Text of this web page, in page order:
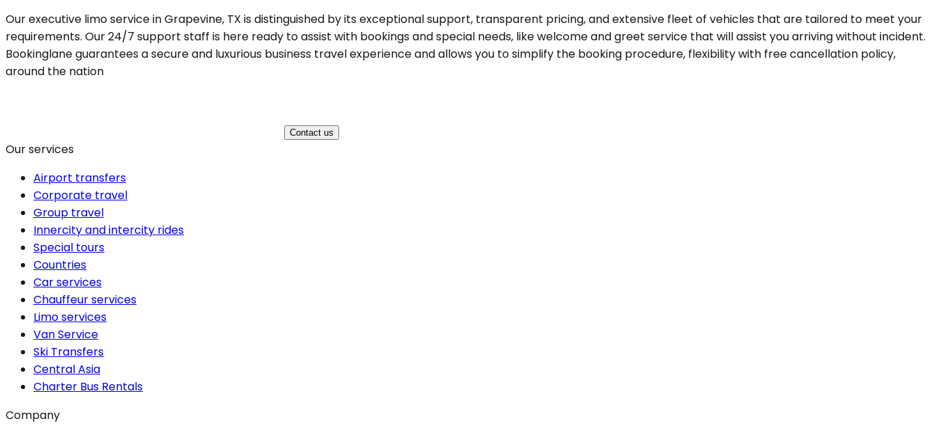
Our executive limo service in Grapevine, TX is distinguished by its exceptional support, transparent pricing, and extensive fleet of vehicles that are tailored to meet your
requirements. Our 24/7 support staff is here ready to assist with bookings and special needs, like welcome and greet service that will assist you arriving without incident.
Bookinglane guarantees a secure and luxurious business travel experience and allows you to simplify the booking procedure, flexibility with free cancellation policy,
around the nation
Contact us
Our services
Airport transfers
Corporate travel
Group travel
Innercity and intercity rides
Special tours
Countries
Car services
Chauffeur services
Limo services
Van Service
Ski Transfers
Central Asia
Charter Bus Rentals
Company